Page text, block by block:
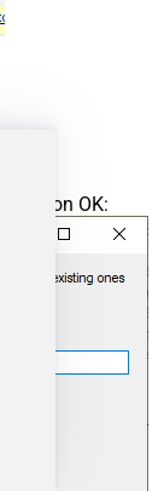
click on OK: